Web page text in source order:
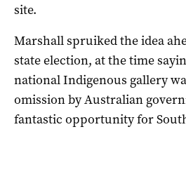
site.
Marshall spruiked the idea
state election, at the time
national Indigenous gallery
omission by Australian
fantastic opportunity for